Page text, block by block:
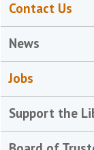
Contact Us
News
Jobs
Support the